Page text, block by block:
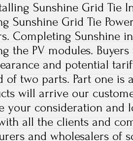
Sunshine Grid Tie
Sunshine Grid Tie
Completing Sunshine
the PV modules.
and potential
of two parts. Part one is
will arrive our
your consideration and
all the clients and
and wholesalers of